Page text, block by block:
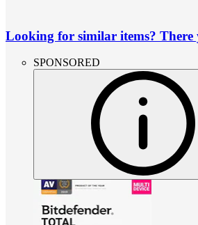
Looking for similar items? There
SPONSORED